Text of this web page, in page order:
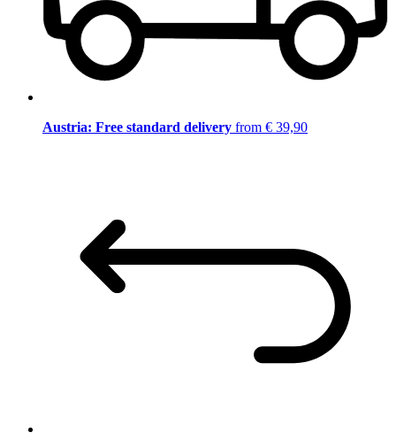
Austria: Free standard delivery from € 39,90